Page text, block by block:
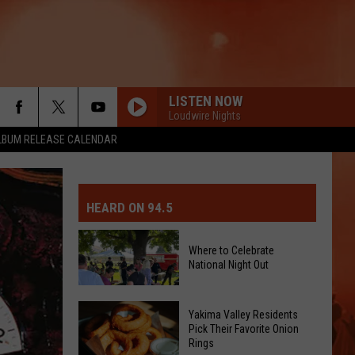
RELEASE CALENDAR
EVENT OR PSA
DAY FORECAST
AND PASS REPORTS
CLOSURES AND DELAYS
AUTO PARTS
FEEDBACK
LISTEN NOW
Loudwire Nights
HEARD ON 94.5
Where
Where to Celebrate
National Night Out
Yakima Valley Residents
Pick Their Favorite Onion
Rings